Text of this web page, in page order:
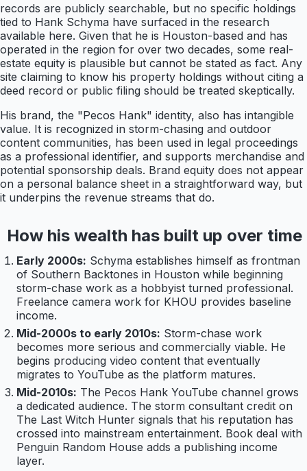
records are publicly searchable, but no specific holdings
tied to Hank Schyma have surfaced in the research
available here. Given that he is Houston-based and has
operated in the region for over two decades, some real-
estate equity is plausible but cannot be stated as fact. Any
site claiming to know his property holdings without citing a
deed record or public filing should be treated skeptically.
His brand, the "Pecos Hank" identity, also has intangible
value. It is recognized in storm-chasing and outdoor
content communities, has been used in legal proceedings
as a professional identifier, and supports merchandise and
potential sponsorship deals. Brand equity does not appear
on a personal balance sheet in a straightforward way, but
it underpins the revenue streams that do.
How his wealth has built up over time
Early 2000s: Schyma establishes himself as frontman
of Southern Backtones in Houston while beginning
storm-chase work as a hobbyist turned professional.
Freelance camera work for KHOU provides baseline
income.
Mid-2000s to early 2010s: Storm-chase work
becomes more serious and commercially viable. He
begins producing video content that eventually
migrates to YouTube as the platform matures.
Mid-2010s: The Pecos Hank YouTube channel grows
a dedicated audience. The storm consultant credit on
The Last Witch Hunter signals that his reputation has
crossed into mainstream entertainment. Book deal with
Penguin Random House adds a publishing income
layer.